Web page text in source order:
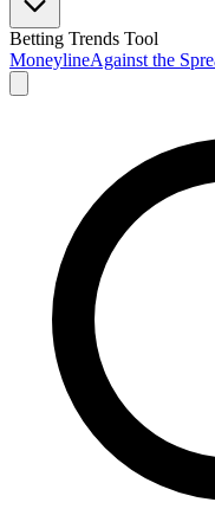
Betting Trends Tool
MoneylineAgainst the